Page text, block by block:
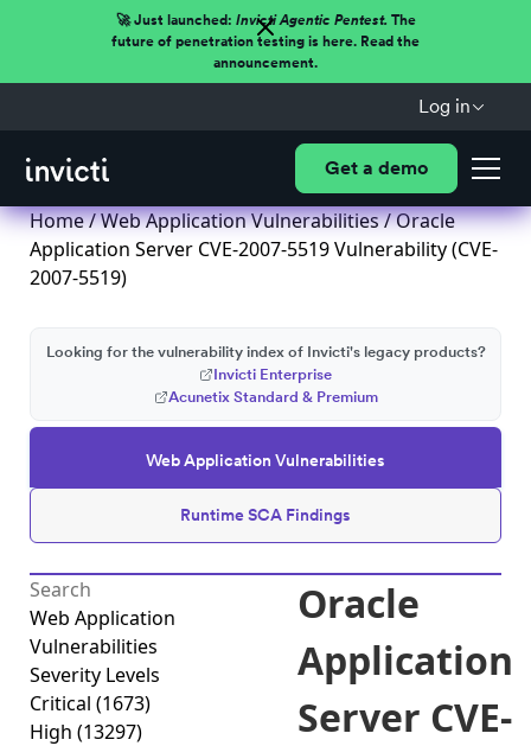
🚀 Just launched: Invicti Agentic Pentest.The
future of penetration testing is here. Read the
announcement.
Log in
Get a demo
Home/Web Application Vulnerabilities/ Oracle
Application Server CVE-2007-5519 Vulnerability (CVE-
2007-5519)
Web Application Vulnerabilities
Runtime SCA Findings
Looking for the vulnerability index of Invicti's legacy products?
Invicti Enterprise
Acunetix Standard & Premium
Web Application
Vulnerabilities
Severity Levels
Critical (1673)
High (13297)
Oracle
Application
Server CVE-